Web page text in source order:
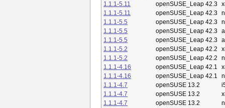
1.1.1-5.11
openSUSE_Leap 42.3
1.1.1-5.11
openSUSE_Leap 42.3
1.1.1-5.5
openSUSE_Leap 42.3
1.1.1-5.5
openSUSE_Leap 42.3
1.1.1-5.5
openSUSE_Leap 42.3
1.1.1-5.2
openSUSE_Leap 42.2
1.1.1-5.2
openSUSE_Leap 42.2
1.1.1-4.16
openSUSE_Leap 42.1
1.1.1-4.16
openSUSE_Leap 42.1
1.1.1-4.7
openSUSE 13.2
1.1.1-4.7
openSUSE 13.2
1.1.1-4.7
openSUSE 13.2